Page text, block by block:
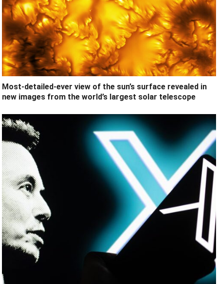
Most-detailed-ever view of the sun’s surface revealed in
new images from the world’s largest solar telescope